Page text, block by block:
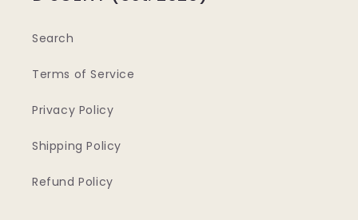
Search
Terms of Service
Privacy Policy
Shipping Policy
Refund Policy